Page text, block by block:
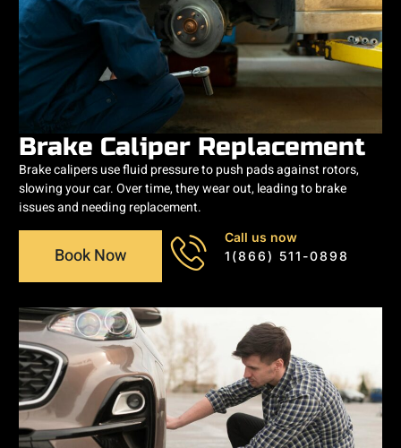
Brake Caliper Replacement
Brake calipers use fluid pressure to push pads against rotors,
slowing your car. Over time, they wear out, leading to brake
issues and needing replacement.
Book Now
Call us now
1(866) 511-0898